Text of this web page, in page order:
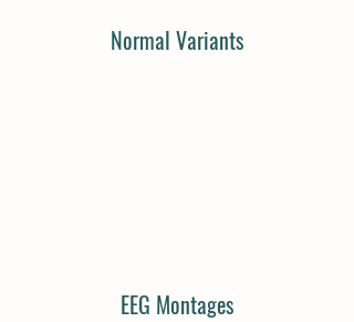
Normal Variants
EEG Montages